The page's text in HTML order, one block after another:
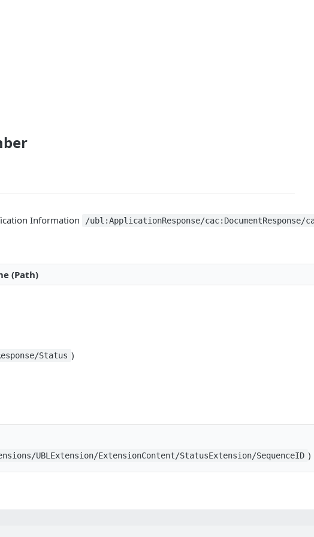
Information /ubl:ApplicationResponse/cac:DocumentResponse/
(Path)
Status )
UBLExtension/ExtensionContent/StatusExtension/SequenceID )